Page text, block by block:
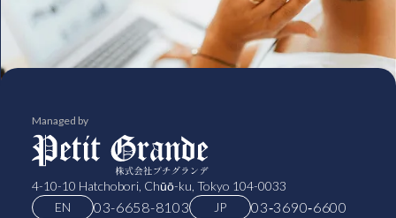
Managed by
4-10-10 Hatchobori, Chūō-ku, Tokyo 104-0033
EN
03-6658-8103 JP 03‑3690‑6600